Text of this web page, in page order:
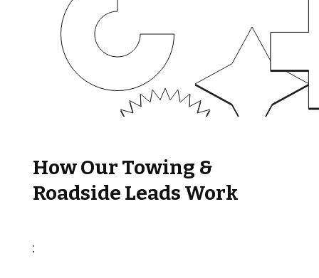
How Our Towing &
Roadside Leads Work